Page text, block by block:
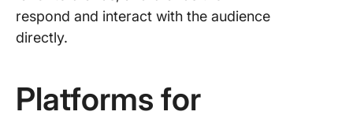
respond and interact with the audience
directly.
Platforms for